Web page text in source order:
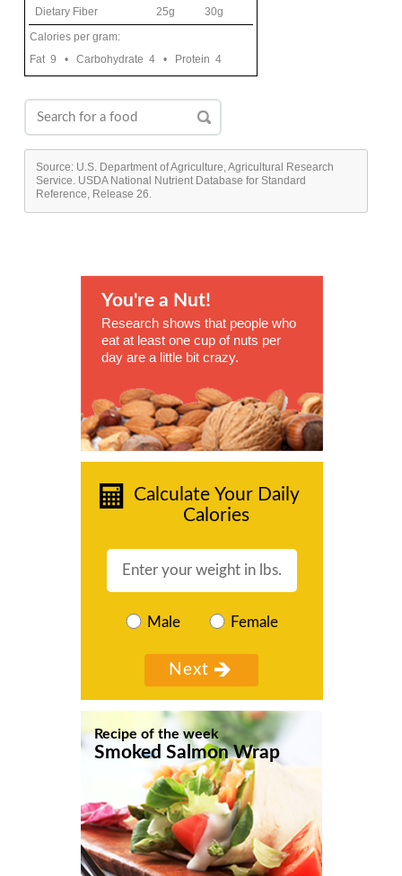
Dietary Fiber
25g
30g
Calories per gram:
Fat 9 • Carbohydrate 4 • Protein 4
Source: U.S. Department of Agriculture, Agricultural Research
Service. USDA National Nutrient Database for Standard
Reference, Release 26.
You're a Nut!
Research shows that people who
eat at least one cup of nuts per
day are a little bit crazy.
Calculate Your Daily
Calories
Male Female
Recipe of the week
Smoked Salmon Wrap